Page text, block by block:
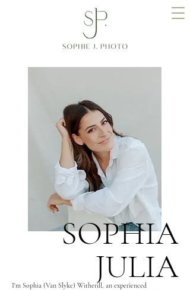
SOPHIA
JULIA
I'm Sophia (Van Slyke) Witherill, an experienced